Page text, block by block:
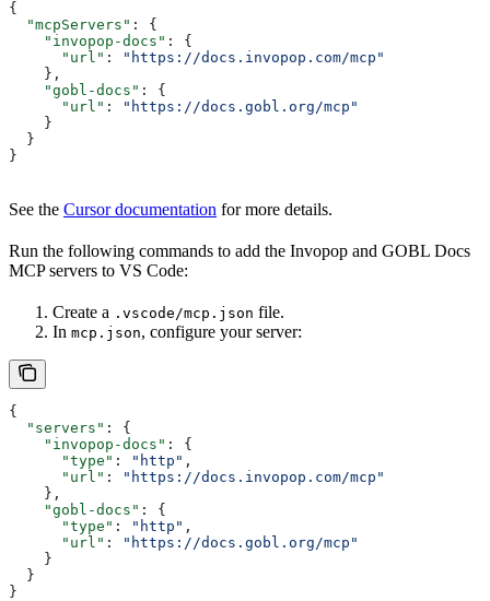
{
  "mcpServers"
: {
    "invopop-docs"
: {
      "url"
:
"https://docs.invopop.com/mcp"
    },
    "gobl-docs"
: {
      "url"
:
"https://docs.gobl.org/mcp"
    }
  }
}
See the Cursor documentation for more details.
Run the following commands to add the Invopop and GOBL Docs
MCP servers to VS Code:
Create a .vscode/mcp.json file.
In mcp.json, configure your server:
{
  "servers"
: {
    "invopop-docs"
: {
      "type"
: "http" ,
      "url"
:
"https://docs.invopop.com/mcp"
    },
    "gobl-docs"
: {
      "type"
: "http" ,
      "url"
:
"https://docs.gobl.org/mcp"
    }
  }
}